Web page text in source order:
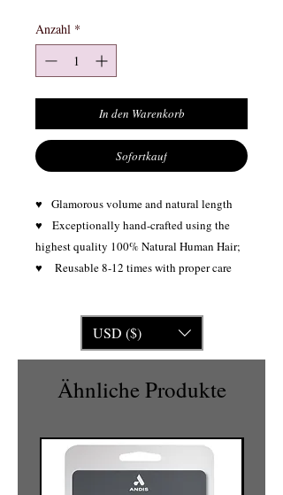
Anzahl *
In den Warenkorb
Sofortkauf
♥ Glamorous volume and natural length
♥ Exceptionally hand-crafted using the
highest quality 100% Natural Human Hair;
♥ Reusable 8-12 times with proper care
USD ($)
Ähnliche Produkte